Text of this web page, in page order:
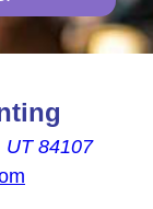
UT 84107